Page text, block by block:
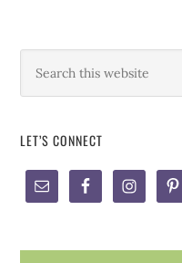
LET’S CONNECT